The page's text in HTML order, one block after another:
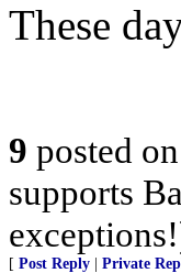
These
9 posted on
supports
[ Post Reply Private